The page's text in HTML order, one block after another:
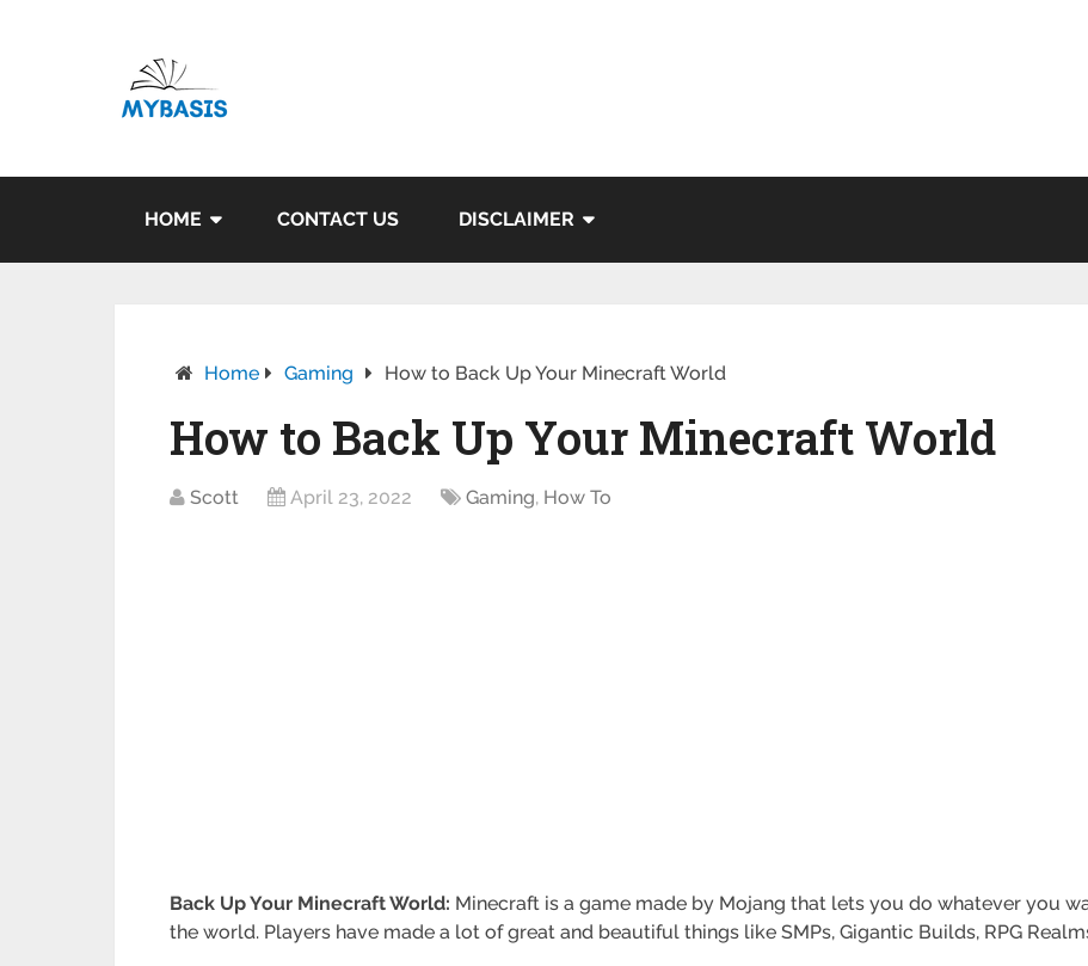
HOME CONTACT US DISCLAIMER
Home Gaming How to Back Up Your Minecraft World
How to Back Up Your Minecraft World
Scott April 23, 2022 Gaming, How To
Back Up Your Minecraft World: Minecraft is a game made by Mojang that lets you do whatever you
the world. Players have made a lot of great and beautiful things like SMPs, Gigantic Builds, RPG